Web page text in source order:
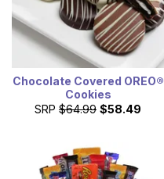
Chocolate Covered OREO®
Cookies
SRP $64.99 $58.49